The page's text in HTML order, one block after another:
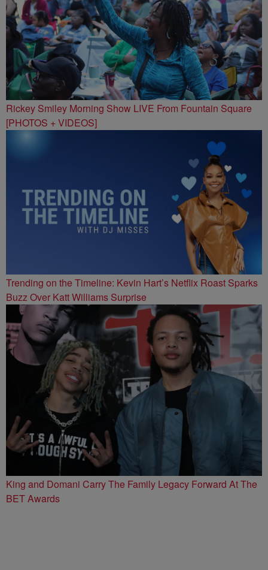
Rickey Smiley Morning Show LIVE From Fountain Square
[PHOTOS + VIDEOS]
Trending on the Timeline: Kevin Hart’s Netflix Roast Sparks
Buzz Over Katt Williams Surprise
King and Domani Carry The Family Legacy Forward At The
BET Awards